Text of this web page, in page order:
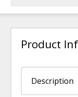
Product